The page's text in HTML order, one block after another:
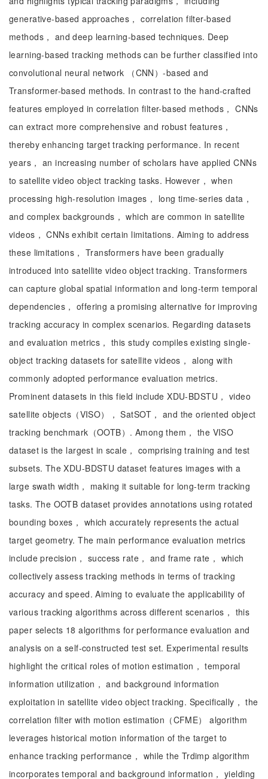
generative-based approaches， correlation filter-based
methods， and deep learning-based techniques. Deep
learning-based tracking methods can be further classified into
convolutional neural network （CNN）-based and
Transformer-based methods. In contrast to the hand-crafted
features employed in correlation filter-based methods， CNNs
can extract more comprehensive and robust features，
thereby enhancing target tracking performance. In recent
years， an increasing number of scholars have applied CNNs
to satellite video object tracking tasks. However， when
processing high-resolution images， long time-series data，
and complex backgrounds， which are common in satellite
videos， CNNs exhibit certain limitations. Aiming to address
these limitations， Transformers have been gradually
introduced into satellite video object tracking. Transformers
can capture global spatial information and long-term temporal
dependencies， offering a promising alternative for improving
tracking accuracy in complex scenarios. Regarding datasets
and evaluation metrics， this study compiles existing single-
object tracking datasets for satellite videos， along with
commonly adopted performance evaluation metrics.
Prominent datasets in this field include XDU-BDSTU， video
satellite objects（VISO）， SatSOT， and the oriented object
tracking benchmark（OOTB）. Among them， the VISO
dataset is the largest in scale， comprising training and test
subsets. The XDU-BDSTU dataset features images with a
large swath width， making it suitable for long-term tracking
tasks. The OOTB dataset provides annotations using rotated
bounding boxes， which accurately represents the actual
target geometry. The main performance evaluation metrics
include precision， success rate， and frame rate， which
collectively assess tracking methods in terms of tracking
accuracy and speed. Aiming to evaluate the applicability of
various tracking algorithms across different scenarios， this
paper selects 18 algorithms for performance evaluation and
analysis on a self-constructed test set. Experimental results
highlight the critical roles of motion estimation， temporal
information utilization， and background information
exploitation in satellite video object tracking. Specifically， the
correlation filter with motion estimation（CFME） algorithm
leverages historical motion information of the target to
enhance tracking performance， while the Trdimp algorithm
incorporates temporal and background information， yielding